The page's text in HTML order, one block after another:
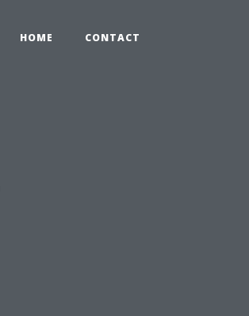
HOME CONTACT